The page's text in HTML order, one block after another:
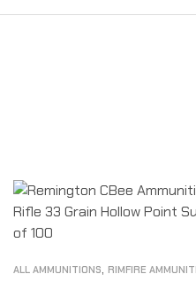
ALL AMMUNITIONS, RIMFIRE